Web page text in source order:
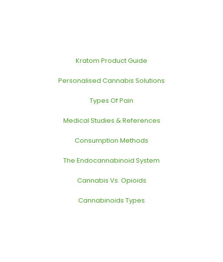
Kratom Product Guide
Personalised Cannabis Solutions
Types Of Pain
Medical Studies & References
Consumption Methods
The Endocannabinoid System
Cannabis Vs. Opioids
Cannabinoids Types